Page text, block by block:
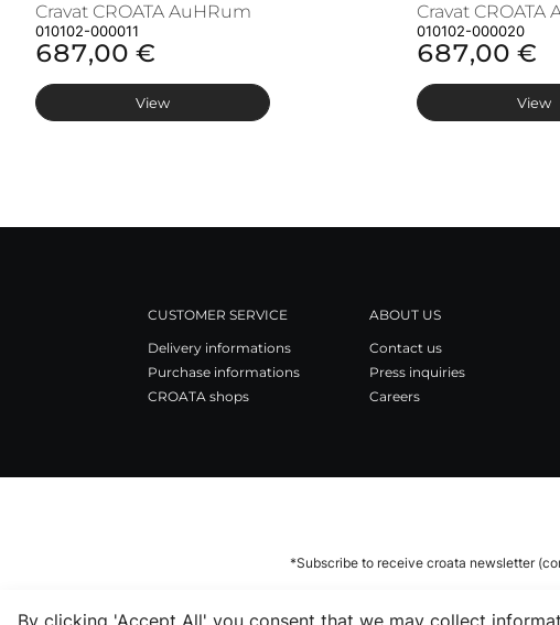
Cravat CROATA AuHRum
010102-000011
687,00 €
View
Cravat CROATA
010102-000020
687,00 €
View
CUSTOMER SERVICE
Delivery informations
Purchase informations
CROATA shops
ABOUT US
Contact us
Press inquiries
Careers
*Subscribe to receive croata newsletter
By clicking 'Accept All' you consent that we may collect